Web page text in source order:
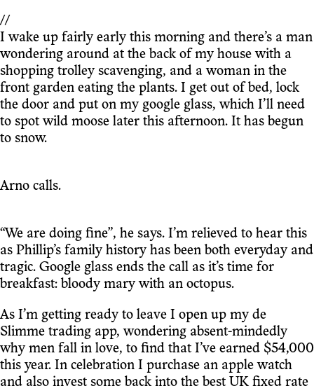
//
I wake up fairly early this morning and there’s a man
wondering around at the back of my house with a
shopping trolley scavenging, and a woman in the
front garden eating the plants. I get out of bed, lock
the door and put on my google glass, which I’ll need
to spot wild moose later this afternoon. It has begun
to snow.
Arno calls.
“We are doing fine”, he says. I’m relieved to hear this
as Phillip’s family history has been both everyday and
tragic. Google glass ends the call as it’s time for
breakfast: bloody mary with an octopus.
As I’m getting ready to leave I open up my de
Slimme trading app, wondering absent-mindedly
why men fall in love, to find that I’ve earned $54,000
this year. In celebration I purchase an apple watch
and also invest some back into the best UK fixed rate